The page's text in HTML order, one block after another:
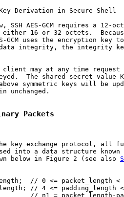
Derivation in Secure Shell
SSH AES-GCM requires a 12-
16 or 32 octets.
GCM uses the encryption key
integrity, the integrity
may at any time request
The shared secret value
symmetric keys will be
unchanged.
Packets
key exchange protocol, all
into a data structure known
below in Figure 2 (see also
// 0 <= packet_length <
// 4 <= padding_length
// n1 = packet_length-